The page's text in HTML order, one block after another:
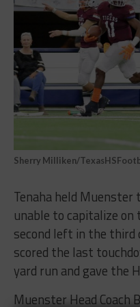
Sherry Milliken/
Tenaha held
unable to capitalize
second left in the third
scored the last
yard run and gave the
Muenster Head Coach